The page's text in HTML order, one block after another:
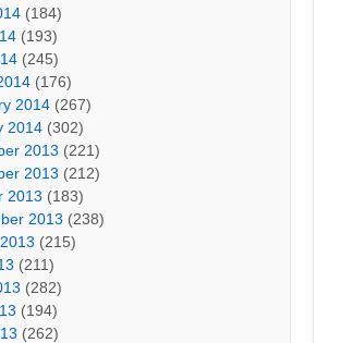
(184)
(193)
(245)
(176)
2014 (267)
2014 (302)
2013 (221)
2013 (212)
2013 (183)
2013 (238)
(215)
(211)
(282)
(194)
(262)